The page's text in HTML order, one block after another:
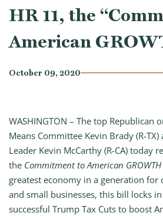
HR 11, the
American
October 09, 2020
WASHINGTON – The top Republican
Means Committee Kevin Brady (R-
Leader Kevin McCarthy (R-CA) today
the Commitment to American GROWTH
greatest economy in a generation
and small businesses, this bill locks
successful Trump Tax Cuts to boost